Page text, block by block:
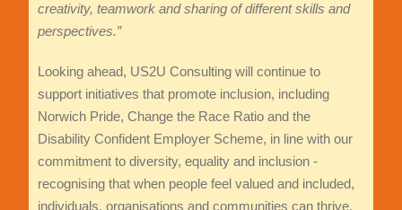
creativity, teamwork and sharing of different skills and
perspectives.”
Looking ahead, US2U Consulting will continue to
support initiatives that promote inclusion, including
Norwich Pride, Change the Race Ratio and the
Disability Confident Employer Scheme, in line with our
commitment to diversity, equality and inclusion -
recognising that when people feel valued and included,
individuals, organisations and communities can thrive.